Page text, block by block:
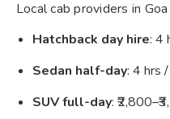
Local cab providers in
Hatchback day hire: 4
Sedan half-day: 4 hrs
SUV full-day: